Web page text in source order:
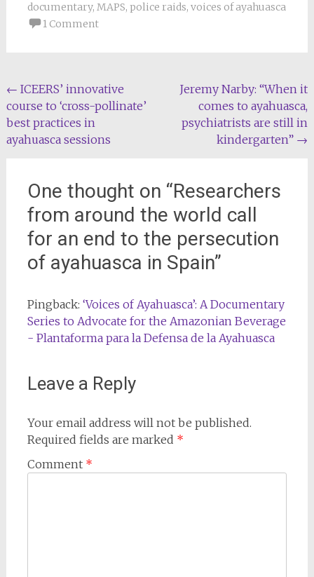
documentary, MAPS, police raids, voices of ayahuasca
1 Comment
Post
navigation
← ICEERS’ innovative
course to ‘cross-pollinate’
best practices in
ayahuasca sessions
Jeremy Narby: “When it
comes to ayahuasca,
psychiatrists are still in
kindergarten” →
One thought on “Researchers
from around the world call
for an end to the persecution
of ayahuasca in Spain”
Pingback: ‘Voices of Ayahuasca’: A Documentary
Series to Advocate for the Amazonian Beverage
- Plantaforma para la Defensa de la Ayahuasca
Leave a Reply
Your email address will not be published.
Required fields are marked *
Comment *